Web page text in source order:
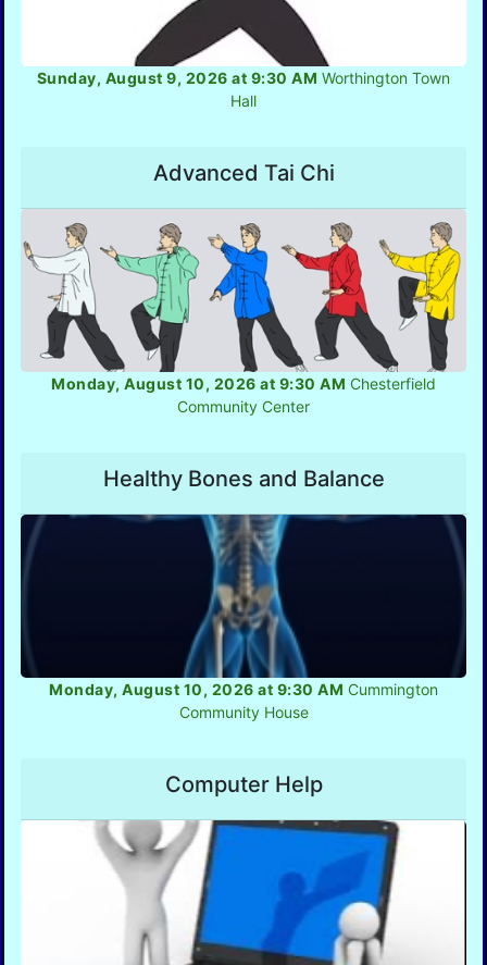
Sunday, August 9, 2026 at 9:30 AM Worthington Town
Hall
Advanced Tai Chi
Monday, August 10, 2026 at 9:30 AM Chesterfield
Community Center
Healthy Bones and Balance
Monday, August 10, 2026 at 9:30 AM Cummington
Community House
Computer Help